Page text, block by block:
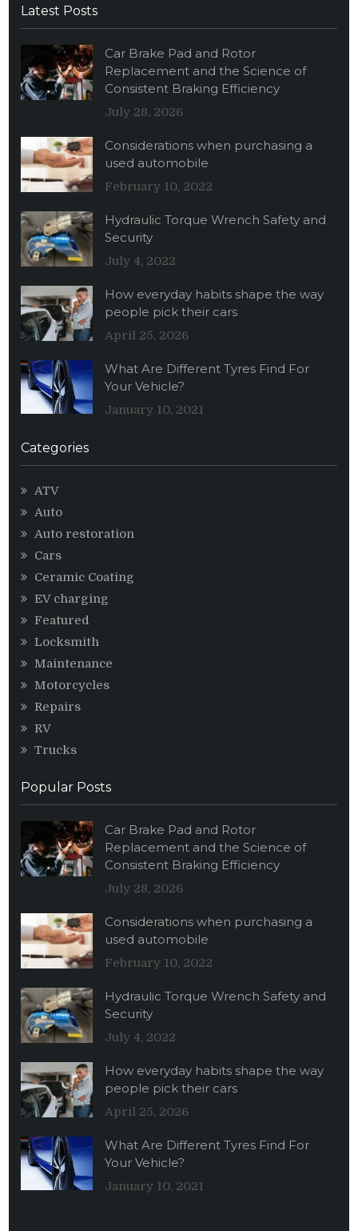
Latest Posts
Car Brake Pad and Rotor
Replacement and the Science of
Consistent Braking Efficiency
July 28, 2026
Considerations when purchasing a
used automobile
February 10, 2022
Hydraulic Torque Wrench Safety and
Security
July 4, 2022
How everyday habits shape the way
people pick their cars
April 25, 2026
What Are Different Tyres Find For
Your Vehicle?
January 10, 2021
Categories
ATV
Auto
Auto restoration
Cars
Ceramic Coating
EV charging
Featured
Locksmith
Maintenance
Motorcycles
Repairs
RV
Trucks
Popular Posts
Car Brake Pad and Rotor
Replacement and the Science of
Consistent Braking Efficiency
July 28, 2026
Considerations when purchasing a
used automobile
February 10, 2022
Hydraulic Torque Wrench Safety and
Security
July 4, 2022
How everyday habits shape the way
people pick their cars
April 25, 2026
What Are Different Tyres Find For
Your Vehicle?
January 10, 2021